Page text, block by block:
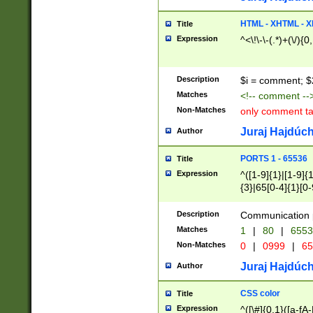
Title HTML - XHTML -
Expression ^<\!\-\-(.*)+(\/
Description $i = comment;
Matches <!-- comment
Non-Matches only comment
Author Juraj
Title PORTS 1 - 65536
Expression
^([1-9]{1}|[1-
{3}|65[0-
Description Communication
Matches 1 | 80 |
Non-Matches 0 | 0999 |
Author Juraj
Title CSS color
Expression ^([\#]{0,1}([a-